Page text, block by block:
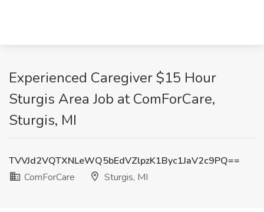
Experienced Caregiver $15 Hour
Sturgis Area Job at ComForCare,
Sturgis, MI
TVVJd2VQTXNLeWQ5bEdVZlpzK1Byc1JaV2c9PQ==
ComForCare
Sturgis, MI